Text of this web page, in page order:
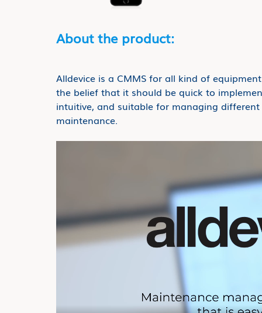
About the product:
Alldevice is a CMMS for all kind of
the belief that it should be quick to
intuitive, and suitable for managing
maintenance.